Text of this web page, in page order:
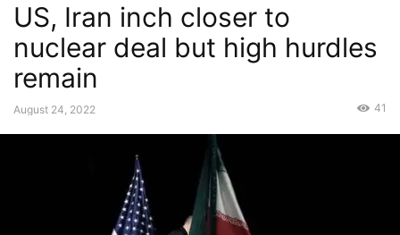
US, Iran inch closer to
nuclear deal but high hurdles
remain
August 24, 2022 41